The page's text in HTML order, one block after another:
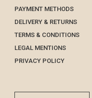
PAYMENT METHODS
DELIVERY & RETURNS
TERMS & CONDITIONS
LEGAL MENTIONS
PRIVACY POLICY